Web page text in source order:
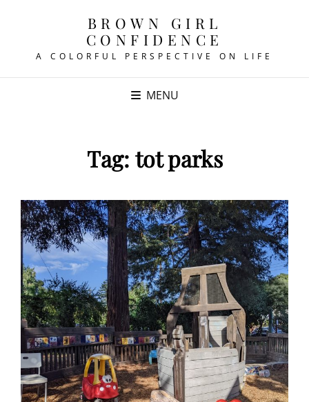
BROWN GIRL
CONFIDENCE
A COLORFUL PERSPECTIVE ON LIFE
MENU
Tag: tot parks